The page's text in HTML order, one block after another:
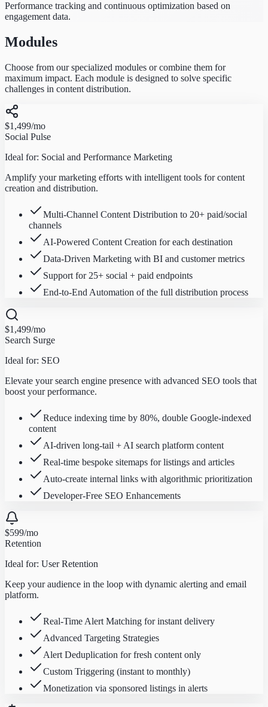
Performance tracking and continuous optimization based on
engagement data.
Modules
Choose from our specialized modules or combine them for
maximum impact. Each module is designed to solve specific
challenges in content distribution.
$1,499/mo
Social Pulse
Ideal for: Social and Performance Marketing
Amplify your marketing efforts with intelligent tools for content
creation and distribution.
Multi-Channel Content Distribution to 20+ paid/social
channels
AI-Powered Content Creation for each destination
Data-Driven Marketing with BI and customer metrics
Support for 25+ social + paid endpoints
End-to-End Automation of the full distribution process
$1,499/mo
Search Surge
Ideal for: SEO
Elevate your search engine presence with advanced SEO tools that
boost your performance.
Reduce indexing time by 80%, double Google-indexed
content
AI-driven long-tail + AI search platform content
Real-time bespoke sitemaps for listings and articles
Auto-create internal links with algorithmic prioritization
Developer-Free SEO Enhancements
$599/mo
Retention
Ideal for: User Retention
Keep your audience in the loop with dynamic alerting and email
platform.
Real-Time Alert Matching for instant delivery
Advanced Targeting Strategies
Alert Deduplication for fresh content only
Custom Triggering (instant to monthly)
Monetization via sponsored listings in alerts